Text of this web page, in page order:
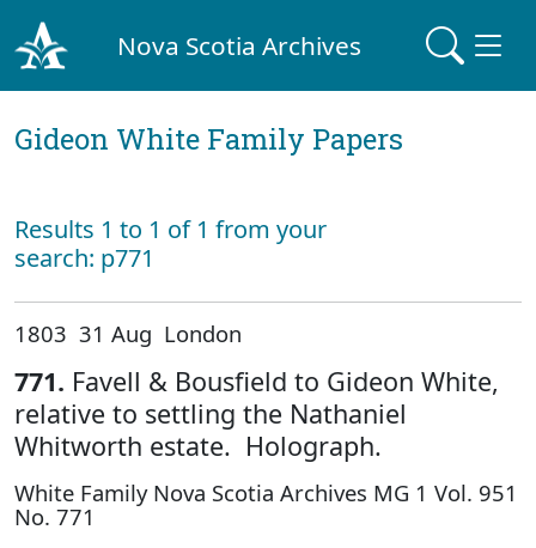
Nova Scotia Archives
Gideon White Family Papers
Results 1 to 1 of 1 from your
search: p771
1803 31 Aug London
771. Favell & Bousfield to Gideon White,
relative to settling the Nathaniel
Whitworth estate. Holograph.
White Family Nova Scotia Archives MG 1 Vol. 951
No. 771